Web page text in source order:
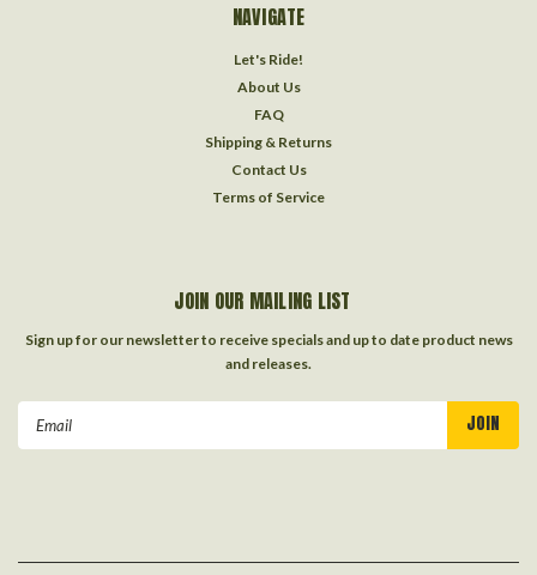
NAVIGATE
Let's Ride!
About Us
FAQ
Shipping & Returns
Contact Us
Terms of Service
JOIN OUR MAILING LIST
Sign up for our newsletter to receive specials and up to date product news
and releases.